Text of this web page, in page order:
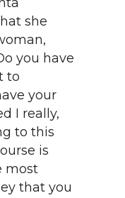
she
you have
to
your
I really,
to this
is
most
that you